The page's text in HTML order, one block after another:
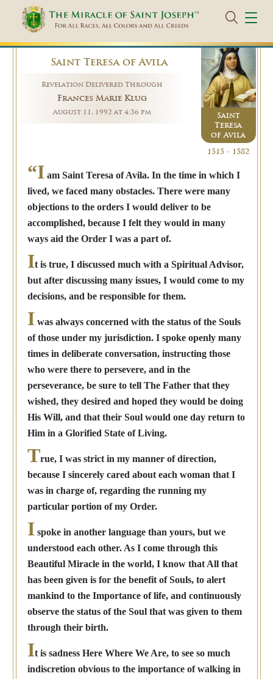
Saint
Teresa
of Avila
1515 - 1582
Saint Teresa of Avila
Revelation Delivered Through
Frances Marie Klug
August 11, 1992 at 4:36 pm
“I am Saint Teresa of Avila. In the time in which I
lived, we faced many obstacles. There were many
objections to the orders I would deliver to be
accomplished, because I felt they would in many
ways aid the Order I was a part of.
It is true, I discussed much with a Spiritual Advisor,
but after discussing many issues, I would come to my
decisions, and be responsible for them.
I was always concerned with the status of the Souls
of those under my jurisdiction. I spoke openly many
times in deliberate conversation, instructing those
who were there to persevere, and in the
perseverance, be sure to tell The Father that they
wished, they desired and hoped they would be doing
His Will, and that their Soul would one day return to
Him in a Glorified State of Living.
True, I was strict in my manner of direction,
because I sincerely cared about each woman that I
was in charge of, regarding the running my
particular portion of my Order.
I spoke in another language than yours, but we
understood each other. As I come through this
Beautiful Miracle in the world, I know that All that
has been given is for the benefit of Souls, to alert
mankind to the Importance of life, and continuously
observe the status of the Soul that was given to them
through their birth.
It is sadness Here Where We Are, to see so much
indiscretion obvious to the importance of walking in